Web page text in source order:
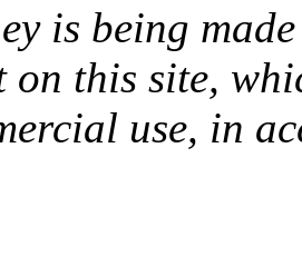
is being
on this site,
use, in